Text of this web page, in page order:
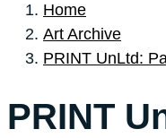
Home
Art Archive
PRINT UnLtd:
PRINT